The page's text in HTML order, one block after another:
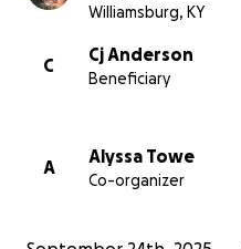
Williamsburg, KY
C
Cj Anderson
Beneficiary
A
Alyssa Towe
Co-organizer